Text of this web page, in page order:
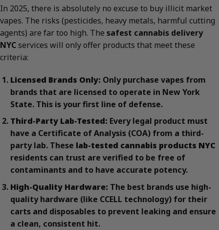
In 2025, there is absolutely no excuse to buy illicit market
vapes. The risks (pesticides, heavy metals, harmful cutting
agents) are far too high. The safest cannabis delivery
NYCservices will only offer products that meet these
criteria:
Licensed Brands Only: Only purchase vapes from
brands that are licensed to operate in New York
State. This is your first line of defense.
Third-Party Lab-Tested: Every legal product must
have a Certificate of Analysis (COA) from a third-
party lab. These lab-tested cannabis products NYC
residents can trust are verified to be free of
contaminants and to have accurate potency.
High-Quality Hardware: The best brands use high-
quality hardware (like CCELL technology) for their
carts and disposables to prevent leaking and ensure
a clean, consistent hit.